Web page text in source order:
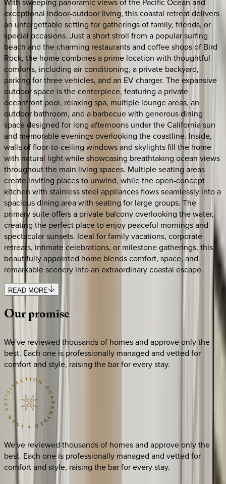
exceptional indoor-outdoor living, this coastal retreat delivers
an unforgettable setting for gatherings of family, friends, or
special occasions. Just a short stroll from a popular surfing
beach and the charming restaurants and coffee shops of Bird
Rock, the home combines a prime location with thoughtful
comforts, including air conditioning, a private backyard,
parking for three vehicles, and an EV charger. The expansive
outdoor space is the centerpiece, featuring a private
oceanfront pool, relaxing spa, multiple lounge areas, an
outdoor bathroom, and a barbecue with generous dining
space designed for long afternoons under the California sun
and memorable evenings overlooking the coastline. Inside,
walls of floor-to-ceiling windows and skylights fill the home
with natural light while showcasing breathtaking ocean views
throughout the main living spaces. Multiple seating areas
create inviting places to unwind, while the open-concept
kitchen with stainless steel appliances flows seamlessly into a
spacious dining area with seating for large groups. The
primary suite offers a private balcony overlooking the water,
creating the perfect place to enjoy peaceful mornings and
spectacular sunsets. Ideal for family vacations, corporate
retreats, intimate celebrations, or milestone gatherings, this
beautifully appointed home blends comfort, space, and
remarkable scenery into an extraordinary coastal escape.
READ MORE
Ourpromise
We've reviewed thousands of homes and approve only the
best. Each one is professionally managed and vetted for
comfort and style, raising the bar for every stay.
We've reviewed thousands of homes and approve only the
best. Each one is professionally managed and vetted for
comfort and style, raising the bar for every stay.